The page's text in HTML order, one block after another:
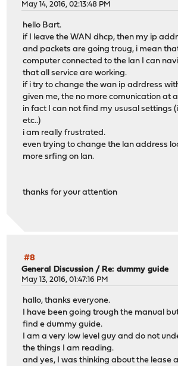
May 14, 2016, 02:13:48 PM
hello Bart.
if I leave the WAN dhcp, then my ip
and packets are going troug, i mean
computer connected to the lan I can
that all service are working.
if i try to change the wan ip adrdress
given me, the no more comunication at
in fact I can not find my ususal settings
etc..)
i am really frustrated.
even trying to change the lan address
more srfing on lan.
thanks for your attention
#8
General Discussion /Re: dummy guide
May 13, 2016, 01:47:16 PM
hallo, thanks everyone.
I have been going trough the manual
find e dummy guide.
I am a very low level guy and do not
the things I am reading.
and yes, I was thinking about the lease